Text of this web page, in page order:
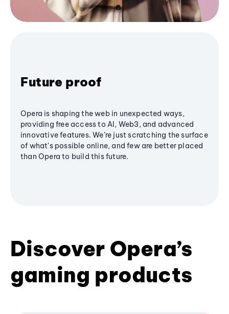
Future proof
Opera is shaping the web in unexpected ways,
providing free access to AI, Web3, and advanced
innovative features. We’re just scratching the surface
of what's possible online, and few are better placed
than Opera to build this future.
Discover Opera’s
gaming products